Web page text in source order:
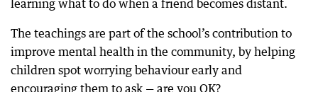
learning what to do when a friend becomes distant.
The teachings are part of the school’s contribution to
improve mental health in the community, by helping
children spot worrying behaviour early and
encouraging them to ask — are you OK?